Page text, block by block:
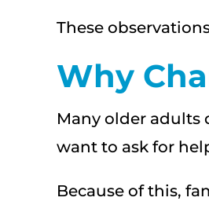
These
Why
Many older adults
want to ask for
Because of this,